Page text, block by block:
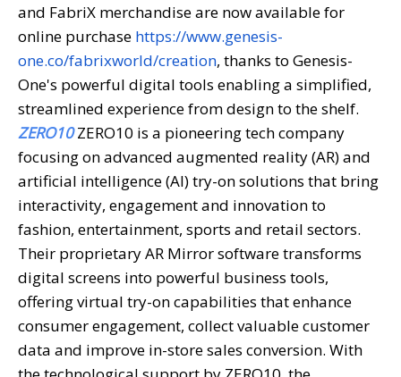
and FabriX merchandise are now available for
online purchase https://www.genesis-
one.co/fabrixworld/creation, thanks to Genesis-
One's powerful digital tools enabling a simplified,
streamlined experience from design to the shelf.
ZERO10ZERO10 is a pioneering tech company
focusing on advanced augmented reality (AR) and
artificial intelligence (AI) try-on solutions that bring
interactivity, engagement and innovation to
fashion, entertainment, sports and retail sectors.
Their proprietary AR Mirror software transforms
digital screens into powerful business tools,
offering virtual try-on capabilities that enhance
consumer engagement, collect valuable customer
data and improve in-store sales conversion. With